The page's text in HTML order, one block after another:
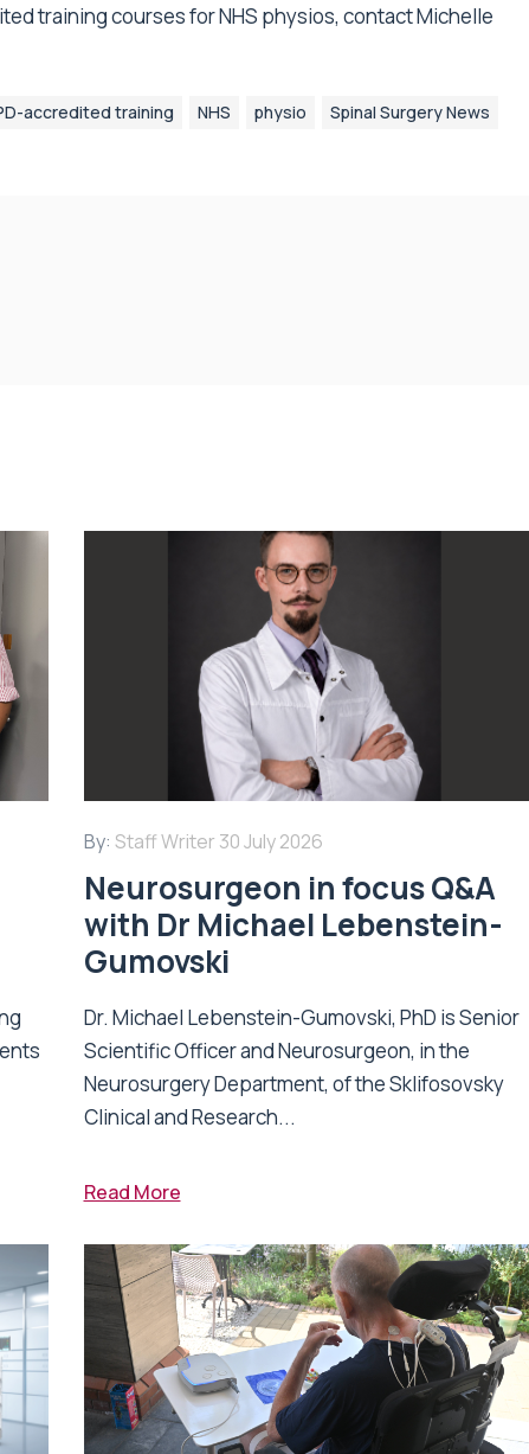
training courses for NHS physios, contact Michelle
accredited training NHS physio Spinal Surgery News
By: Staff Writer 30 July 2026
Neurosurgeon in focus Q&A
with Dr Michael Lebenstein-
Gumovski
Dr. Michael Lebenstein-Gumovski, PhD is Senior
Scientific Officer and Neurosurgeon, in the
Neurosurgery Department, of the Sklifosovsky
Clinical and Research...
Read More